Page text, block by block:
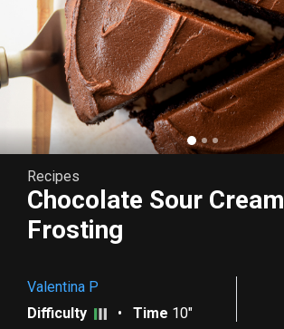
Recipes
Chocolate Sour Cream
Frosting
Valentina P
Difficulty
• Time 10"